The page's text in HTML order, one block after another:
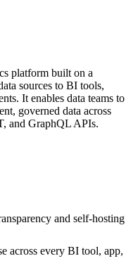
platform built on a
sources to BI tools,
It enables data teams to
governed data across
and GraphQL APIs.
and self-hosting
across every BI tool, app,